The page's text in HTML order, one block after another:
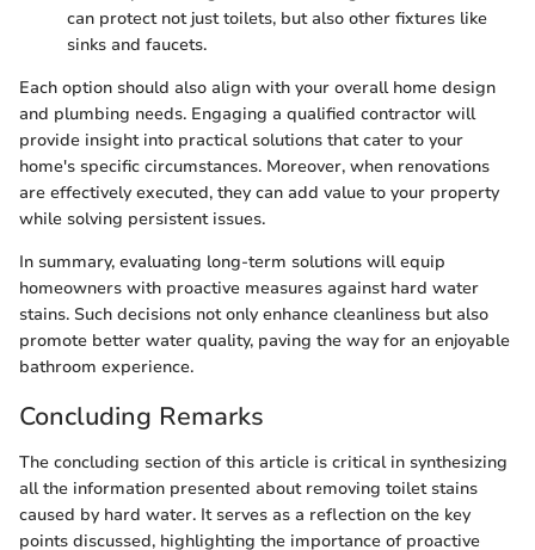
can protect not just toilets, but also other fixtures like
sinks and faucets.
Each option should also align with your overall home design
and plumbing needs. Engaging a qualified contractor will
provide insight into practical solutions that cater to your
home's specific circumstances. Moreover, when renovations
are effectively executed, they can add value to your property
while solving persistent issues.
In summary, evaluating long-term solutions will equip
homeowners with proactive measures against hard water
stains. Such decisions not only enhance cleanliness but also
promote better water quality, paving the way for an enjoyable
bathroom experience.
Concluding Remarks
The concluding section of this article is critical in synthesizing
all the information presented about removing toilet stains
caused by hard water. It serves as a reflection on the key
points discussed, highlighting the importance of proactive